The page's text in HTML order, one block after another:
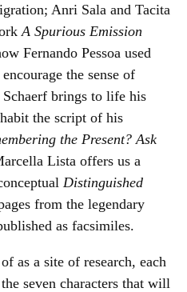
Anri Sala and Tacita
A Spurious Emission
Fernando Pessoa used
the sense of
brings to life his
the script of his
the Present? Ask
Lista offers us a
Distinguished
from the legendary
as facsimiles.
as a site of research, each
seven characters that will